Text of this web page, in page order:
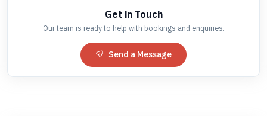
Get in Touch
Our team is ready to help with bookings and enquiries.
Send a Message